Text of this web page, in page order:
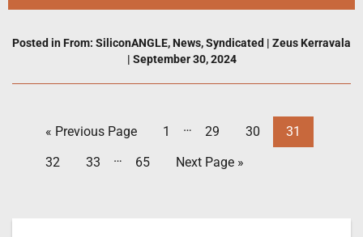
Posted in From: SiliconANGLE, News,Syndicated | Zeus Kerravala
| September 30, 2024
« Previous Page 1 … 29 30 31
32 33 … 65 Next Page »